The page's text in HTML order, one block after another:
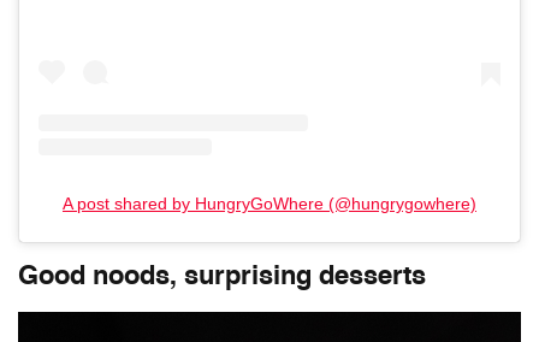
A post shared by HungryGoWhere (@hungrygowhere)
Good noods, surprising desserts